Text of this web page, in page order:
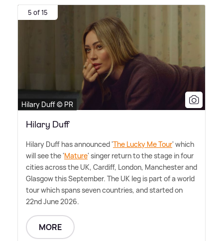
5 of 15
Hilary Duff © PR
Hilary Duff
Hilary Duff has announced 'The Lucky Me Tour' which
will see the 'Mature' singer return to the stage in four
cities across the UK, Cardiff, London, Manchester and
Glasgow this September. The UK leg is part of a world
tour which spans seven countries, and started on
22nd June 2026.
MORE